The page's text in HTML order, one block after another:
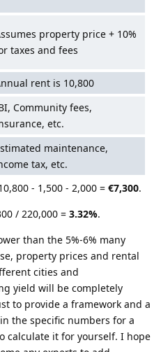
property price + 10%
taxes and fees
rent is 10,800
Community fees,
etc.
maintenance,
tax, etc.
- 1,500 - 2,000 = €7,300.
/ 220,000 = 3.32%.
than the 5%-6% many
property prices and rental
cities and
yield will be completely
to provide a framework and a
the specific numbers for a
calculate it for yourself. I hope